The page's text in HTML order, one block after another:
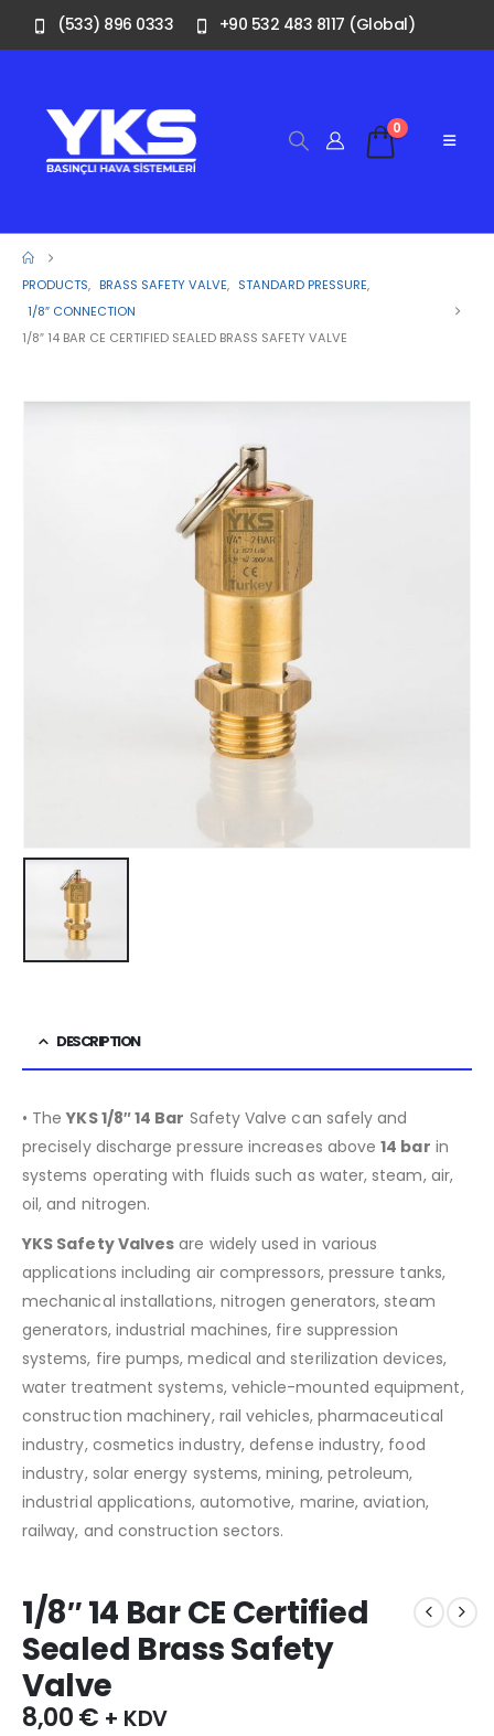
(533) 896 0333 +90 532 483 8117 (Global)
0
PRODUCTS, BRASS SAFETY VALVE, STANDARD PRESSURE,
1/8″ CONNECTION
1/8″ 14 BAR CE CERTIFIED SEALED BRASS SAFETY VALVE
DESCRIPTION
• TheYKS 1/8″ 14 Bar Safety Valve can safely and
precisely discharge pressure increases above14 bar in
systems operating with fluids such as water, steam, air,
oil, and nitrogen.
YKS Safety Valves are widely used in various
applications including air compressors, pressure tanks,
mechanical installations, nitrogen generators, steam
generators, industrial machines, fire suppression
systems, fire pumps, medical and sterilization devices,
water treatment systems, vehicle-mounted equipment,
construction machinery, rail vehicles, pharmaceutical
industry, cosmetics industry, defense industry, food
industry, solar energy systems, mining, petroleum,
industrial applications, automotive, marine, aviation,
railway, and construction sectors.
1/8″ 14 Bar CE Certified
Sealed Brass Safety
Valve
8,00€ + KDV